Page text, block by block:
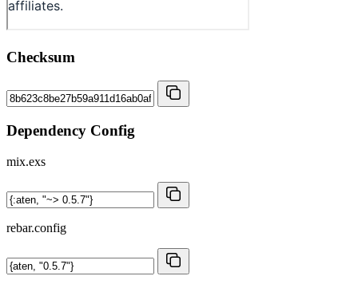
Checksum
Dependency Config
mix.exs
rebar.config